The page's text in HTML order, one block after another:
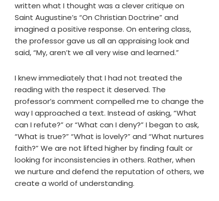
written what I thought was a clever critique on
Saint Augustine’s “On Christian Doctrine” and
imagined a positive response. On entering class,
the professor gave us all an appraising look and
said, “My, aren’t we all very wise and learned.”
I knew immediately that I had not treated the
reading with the respect it deserved. The
professor’s comment compelled me to change the
way I approached a text. Instead of asking, “What
can I refute?” or “What can I deny?” I began to ask,
“What is true?” “What is lovely?” and “What nurtures
faith?” We are not lifted higher by finding fault or
looking for inconsistencies in others. Rather, when
we nurture and defend the reputation of others, we
create a world of understanding.